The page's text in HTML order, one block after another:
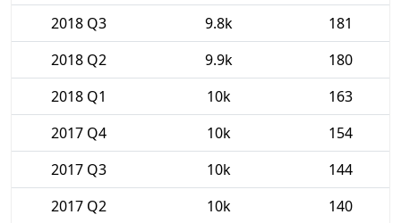
2018 Q3
9.8k
181
2018 Q2
9.9k
180
2018 Q1
10k
163
2017 Q4
10k
154
2017 Q3
10k
144
2017 Q2
10k 140